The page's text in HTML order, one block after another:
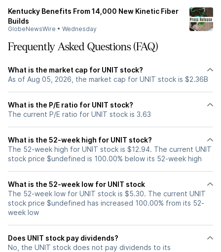
Kentucky Benefits From 14,000 New Kinetic Fiber
Builds
GlobeNewsWire • Wednesday
Frequently Asked Questions (FAQ)
What is the market cap for UNIT stock?
As of Aug 05, 2026, the market cap for UNIT stock is $2.36B
What is the P/E ratio for UNIT stock?
The current P/E ratio for UNIT stock is 3.63
What is the 52-week high for UNIT stock?
The 52-week high for UNIT stock is $12.94. The current UNIT
stock price $undefined is 100.00% below its 52-week high
What is the 52-week low for UNIT stock
The 52-week low for UNIT stock is $5.30. The current UNIT
stock price $undefined has increased 100.00% from its 52-
week low
Does UNIT stock pay dividends?
No, the UNIT stock does not pay dividends to its